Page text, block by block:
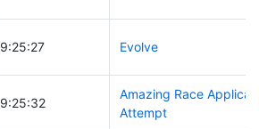
9:25:27 Evolve
9:25:32
Amazing Race
Attempt